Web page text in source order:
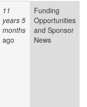
11
years 5
months
ago
Funding
Opportunities
and Sponsor
News